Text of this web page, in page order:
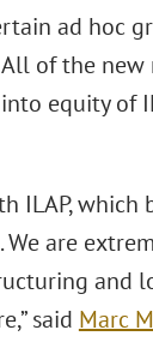
ad hoc
of the
equity of
ILAP,
We are
and
said Marc